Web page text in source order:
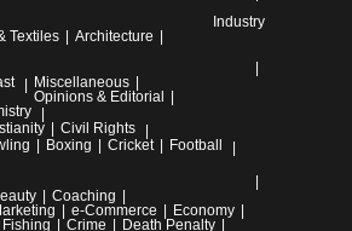
Industry
Textiles
Architecture
Miscellaneous
Opinions & Editorial
Civil Rights
Boxing Cricket
Football
Coaching
e-Commerce
Economy
Fishing Crime Death Penalty